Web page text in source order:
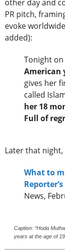
other day and
PR pitch,
evoke
added):
Tonight on
American
gives her
called
her 18
Full of
Later that night,
What to
News,
Caption: “Hoda
years at the age of